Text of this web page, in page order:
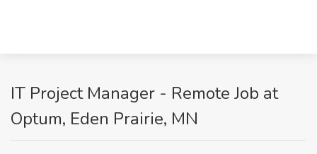
IT Project Manager - Remote Job at
Optum, Eden Prairie, MN